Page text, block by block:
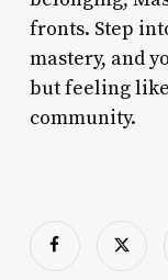
fronts. Step
mastery, and
but feeling
community.